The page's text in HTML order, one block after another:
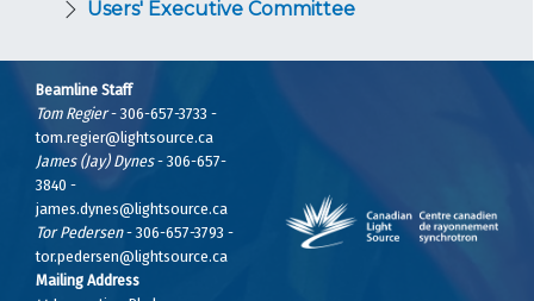
Users' Executive Committee
Beamline Staff
Tom Regier- 306-657-3733 -
tom.regier@lightsource.ca
James (Jay) Dynes- 306-657-
3840 -
james.dynes@lightsource.ca
Tor Pedersen- 306-657-3793 -
tor.pedersen@lightsource.ca
Mailing Address